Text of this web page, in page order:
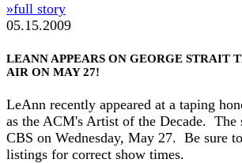
»full story
05.15.2009
LEANN APPEARS ON GEORGE STRAIT
AIR ON MAY 27!
LeAnn recently appeared at a taping
as the ACM's Artist of the Decade.
CBS on Wednesday, May 27. Be sure
listings for correct show times.